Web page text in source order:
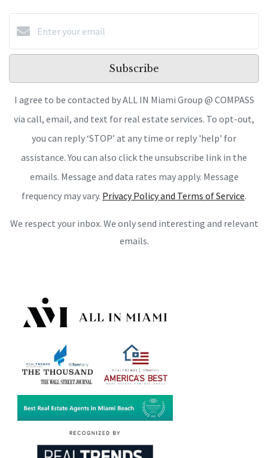
Subscribe
I agree to be contacted by ALL IN Miami Group @ COMPASS
via call, email, and text for real estate services. To opt-out,
you can reply ‘STOP’ at any time or reply 'help' for
assistance. You can also click the unsubscribe link in the
emails. Message and data rates may apply. Message
frequency may vary. Privacy Policy and Terms of Service.
We respect your inbox. We only send interesting and relevant
emails.